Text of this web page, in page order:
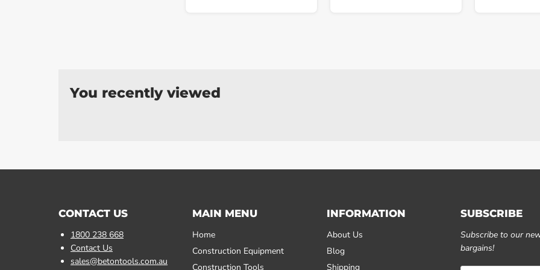
You recently viewed
CONTACT US
1800 238 668
Contact Us
sales@betontools.com.au
MAIN MENU
Home
Construction Equipment
Construction Tools
INFORMATION
About Us
Blog
Shipping
SUBSCRIBE
Subscribe to our
bargains!